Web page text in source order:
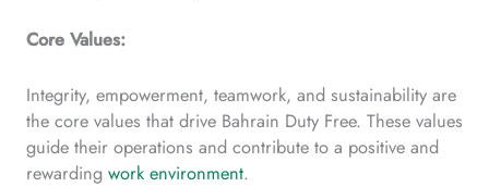
Core Values:
Integrity, empowerment, teamwork, and sustainability are
the core values that drive Bahrain Duty Free. These values
guide their operations and contribute to a positive and
rewarding work environment.